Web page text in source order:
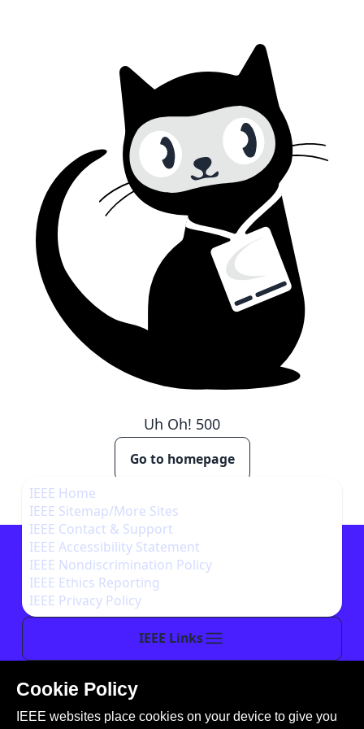
Uh Oh! 500
Go to homepage
IEEE Links
IEEE Home
IEEE Sitemap/More Sites
IEEE Contact & Support
IEEE Accessibility Statement
IEEE Nondiscrimination Policy
IEEE Ethics Reporting
IEEE Privacy Policy
This site is created, maintained, and managed by
Cookie Policy
IEEE websites place cookies on your device to give you